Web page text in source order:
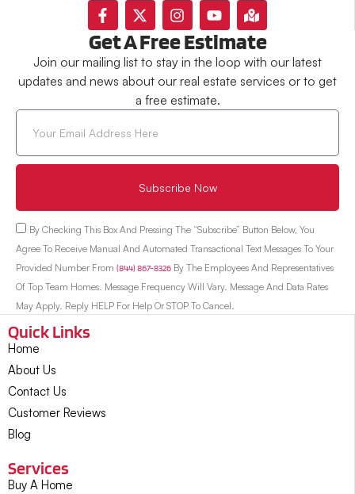
Get A Free Estimate
Join our mailing list to stay in the loop with our latest
updates and news about our real estate services or to get
a free estimate.
By Checking This Box And Pressing The “Subscribe” Button Below, You
Agree To Receive Manual And Automated Transactional Text Messages To Your
Provided Number From (844) 867-8326 By The Employees And Representatives
Of Top Team Homes. Message Frequency Will Vary. Message And Data Rates
May Apply. Reply HELP For Help Or STOP To Cancel.
Subscribe Now
Quick Links
Home
About Us
Contact Us
Customer Reviews
Blog
Services
Buy A Home